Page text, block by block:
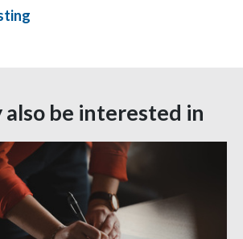
also be interested in